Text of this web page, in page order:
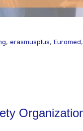
, erasmusplus, Euromed,